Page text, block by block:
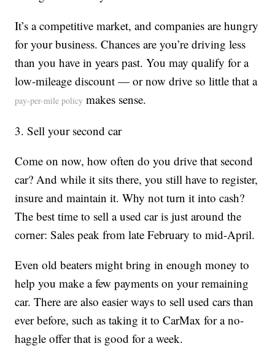
It’s a competitive market, and companies are hungry
for your business. Chances are you’re driving less
than you have in years past. You may qualify for a
low-mileage discount — or now drive so little that a
pay-per-mile policy makes sense.
3. Sell your second car
Come on now, how often do you drive that second
car? And while it sits there, you still have to register,
insure and maintain it. Why not turn it into cash?
The best time to sell a used car is just around the
corner: Sales peak from late February to mid-April.
Even old beaters might bring in enough money to
help you make a few payments on your remaining
car. There are also easier ways to sell used cars than
ever before, such as taking it to CarMax for a no-
haggle offer that is good for a week.